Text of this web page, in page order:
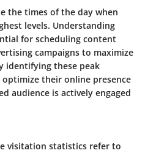
the times of the day when
levels. Understanding
for scheduling content
campaigns to maximize
identifying these peak
their online presence
audience is actively engaged
visitation statistics refer to